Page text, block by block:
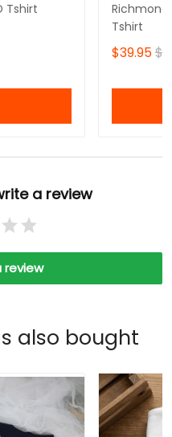
Tshirt
Richmond
Tshirt
$39.95
a review
review
also bought